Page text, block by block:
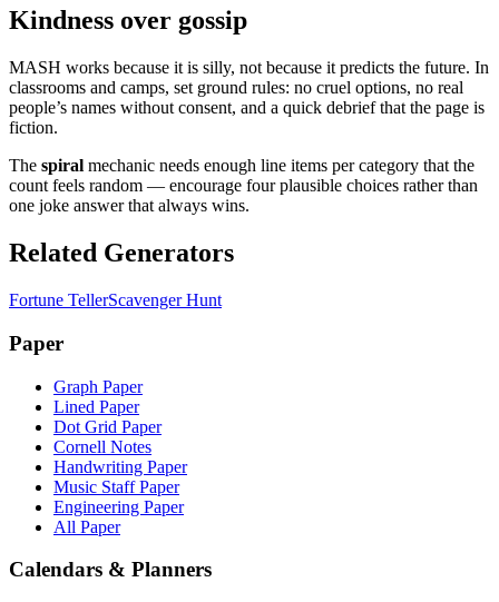
Kindness over gossip
MASH works because it is silly, not because it predicts the future. In
classrooms and camps, set ground rules: no cruel options, no real
people’s names without consent, and a quick debrief that the page is
fiction.
The spiral mechanic needs enough line items per category that the
count feels random — encourage four plausible choices rather than
one joke answer that always wins.
Related Generators
Fortune TellerScavenger Hunt
Paper
Graph Paper
Lined Paper
Dot Grid Paper
Cornell Notes
Handwriting Paper
Music Staff Paper
Engineering Paper
All Paper
Calendars & Planners